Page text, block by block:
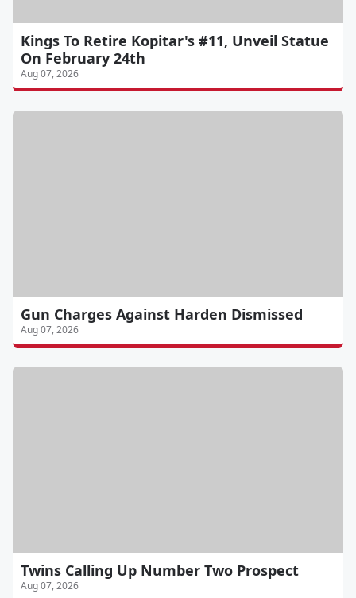
Kings To Retire Kopitar's #11, Unveil Statue
On February 24th
Aug 07, 2026
Gun Charges Against Harden Dismissed
Aug 07, 2026
Twins Calling Up Number Two Prospect
Aug 07, 2026